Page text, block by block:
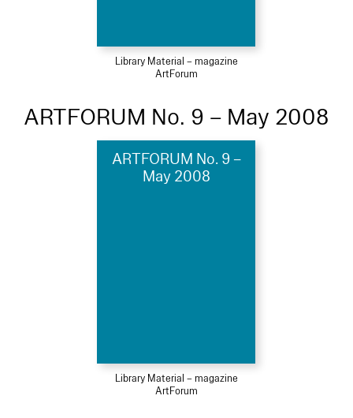
Library Material – magazine
ArtForum
ARTFORUM No. 9 – May 2008
ARTFORUM No. 9 –
May 2008
Library Material – magazine
ArtForum